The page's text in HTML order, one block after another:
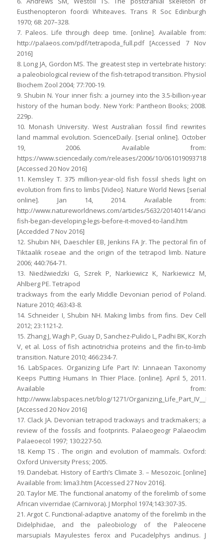
Eusthenopteron foordi Whiteaves. Trans R Soc Edinburgh
1970; 68: 207–328.
7. Paleos. Life through deep time. [online]. Available from:
http://palaeos.com/pdf/tetrapoda_full.pdf [Accessed 7 Nov
2016]
8. Long JA, Gordon MS. The greatest step in vertebrate history:
a paleobiological review of the fish-tetrapod transition. Physiol
Biochem Zool 2004; 77:700-19.
9. Shubin N. Your inner fish: a journey into the 3.5-billion-year
history of the human body. New York: Pantheon Books; 2008.
229p.
10. Monash University. West Australian fossil find rewrites
land mammal evolution. ScienceDaily. [serial online]. October
19, 2006. Available from:
https://www.sciencedaily.com/releases/2006/10/061019093718.htm
[Accessed 20 Nov 2016]
11. Kemsley T. 375 million-year-old fish fossil sheds light on
evolution from fins to limbs [Video]. Nature World News [serial
online]. Jan 14, 2014. Available from:
http://www.natureworldnews.com/articles/5632/20140114/ancient-
fish-began-developing-legs-before-it-moved-to-land.htm
[Accedded 7 Nov 2016]
12. Shubin NH, Daeschler EB, Jenkins FA Jr. The pectoral fin of
Tiktaalik roseae and the origin of the tetrapod limb. Nature
2006; 440:764-71.
13. Niedźwiedzki G, Szrek P, Narkiewicz K, Narkiewicz M,
Ahlberg PE. Tetrapod
trackways from the early Middle Devonian period of Poland.
Nature 2010; 463:43-8.
14. Schneider I, Shubin NH. Making limbs from fins. Dev Cell
2012; 23:1121-2.
15. Zhang J, Wagh P, Guay D, Sanchez-Pulido L, Padhi BK, Korzh
V, et al. Loss of fish actinotrichia proteins and the fin-to-limb
transition. Nature 2010; 466:234-7.
16. LabSpaces. Organizing Life Part IV: Linnaean Taxonomy
Keeps Putting Humans In Thier Place. [online]. April 5, 2011.
Available from:
http://www.labspaces.net/blog/1271/
[Accessed 20 Nov 2016]
17. Clack JA. Devonian tetrapod trackways and trackmakers; a
review of the fossils and footprints. Palaeogeogr Palaeoclim
Palaeoecol 1997; 130:227-50.
18. Kemp TS . The origin and evolution of mammals. Oxford:
Oxford University Press; 2005.
19. Dandebat. History of Earth’s Climate 3. – Mesozoic. [online]
Available from: lima3.htm [Accessed 27 Nov 2016].
20. Taylor ME. The functional anatomy of the forelimb of some
African viverridae (Carnivora). J Morphol 1974;143:307-35.
21. Argot C. Functional-adaptive anatomy of the forelimb in the
Didelphidae, and the paleobiology of the Paleocene
marsupials Mayulestes ferox and Pucadelphys andinus. J